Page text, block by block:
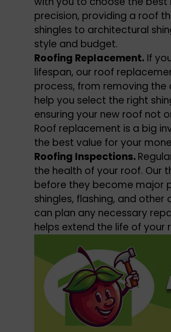
precision, providing a roof
shingles to architectural
style and budget.
Roofing Replacement. If
lifespan, our roof
process, from removing the
help you select the right
ensuring your new roof not
Roof replacement is a big
the best value for your
Roofing Inspections.
the health of your roof. Our
before they become major
shingles, flashing, and
can plan any necessary
helps extend the life of